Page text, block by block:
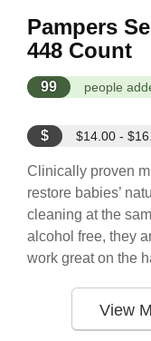
Pampers
448 Count
99 people
$ $14.00 -
Clinically proven
restore babies’
cleaning at the
alcohol free, they
work great on the
View